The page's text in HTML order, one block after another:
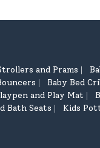
and Prams
Baby Bed
and Play Mat
Bath Seats Kids